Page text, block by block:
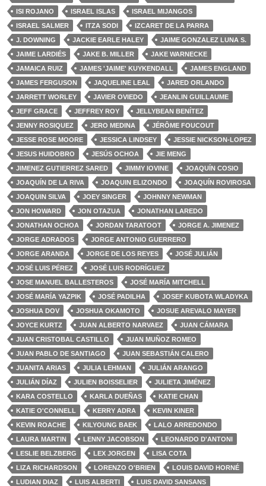
ISI ROJANO
ISRAEL ISLAS
ISRAEL MIJANGOS
ISRAEL SALMER
ITZA SODI
IZCARET DE LA PARRA
J. DOWNING
JACKIE EARLE HALEY
JAIME GONZALEZ LUNA S.
JAIME LARDIÉS
JAKE B. MILLER
JAKE WARNECKE
JAMAICA RUIZ
JAMES 'JAIME' KUYKENDALL
JAMES ENGLAND
JAMES FERGUSON
JAQUELINE LEAL
JARED ORLANDO
JARRETT WORLEY
JAVIER OVIEDO
JEANLIN GUILLAUME
JEFF GRACE
JEFFREY ROY
JELLYBEAN BENÍTEZ
JENNY ROSIQUEZ
JERO MEDINA
JÉRÔME FOUCOUT
JESSE ROSE MOORE
JESSICA LINDSEY
JESSIE NICKSON-LOPEZ
JESUS HUIDOBRO
JESÚS OCHOA
JIE MENG
JIMENEZ GUTIERREZ SARED
JIMMY IOVINE
JOAQUÍN COSIO
JOAQUÍN DE LA RIVA
JOAQUIN ELIZONDO
JOAQUÍN ROVIROSA
JOAQUIN SILVA
JOEY SINGER
JOHNNY NEWMAN
JON HOWARD
JON OTAZUA
JONATHAN LAREDO
JONATHAN OCHOA
JORDAN TARATOOT
JORGE A. JIMENEZ
JORGE ADRADOS
JORGE ANTONIO GUERRERO
JORGE ARANDA
JORGE DE LOS REYES
JOSÉ JULIÁN
JOSÉ LUIS PÉREZ
JOSÉ LUIS RODRÍGUEZ
JOSE MANUEL BALLESTEROS
JOSÉ MARÍA MITCHELL
JOSÉ MARÍA YAZPIK
JOSÉ PADILHA
JOSEF KUBOTA WLADYKA
JOSHUA DOV
JOSHUA OKAMOTO
JOSUE AREVALO MAYER
JOYCE KURTZ
JUAN ALBERTO NARVAEZ
JUAN CÁMARA
JUAN CRISTOBAL CASTILLO
JUAN MUÑOZ ROMEO
JUAN PABLO DE SANTIAGO
JUAN SEBASTIÁN CALERO
JUANITA ARIAS
JULIA LEHMAN
JULIÁN ARANGO
JULIÁN DÍAZ
JULIEN BOISSELIER
JULIETA JIMÉNEZ
KARA COSTELLO
KARLA DUEÑAS
KATIE CHAN
KATIE O'CONNELL
KERRY ADRA
KEVIN KINER
KEVIN ROACHE
KILYOUNG BAEK
LALO ARREDONDO
LAURA MARTIN
LENNY JACOBSON
LEONARDO D'ANTONI
LESLIE BELZBERG
LEX JORGEN
LISA COTA
LIZA RICHARDSON
LORENZO O'BRIEN
LOUIS DAVID HORNÉ
LUDIAN DIAZ
LUIS ALBERTI
LUIS DAVID SANSANS